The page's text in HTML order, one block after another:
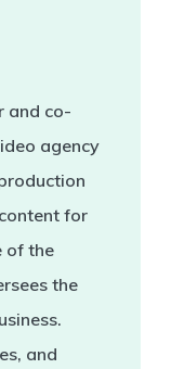
and co-
agency
for
of the
the
and